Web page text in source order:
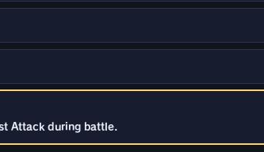
Attack during battle.